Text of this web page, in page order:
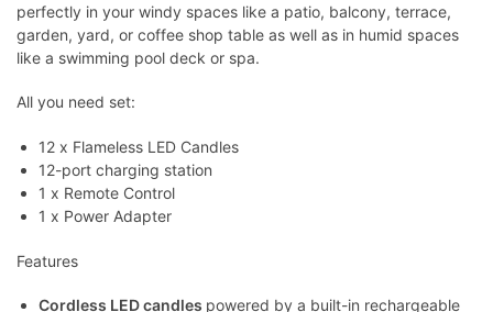
perfectly in your windy spaces like a patio, balcony, terrace,
garden, yard, or coffee shop table as well as in humid spaces
like a swimming pool deck or spa.
All you need set:
12 x Flameless LED Candles
12-port charging station
1 x Remote Control
1 x Power Adapter
Features
Cordless LED candles powered by a built-in rechargeable